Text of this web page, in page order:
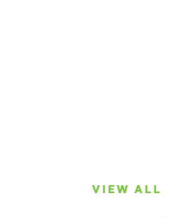
VIEW ALL